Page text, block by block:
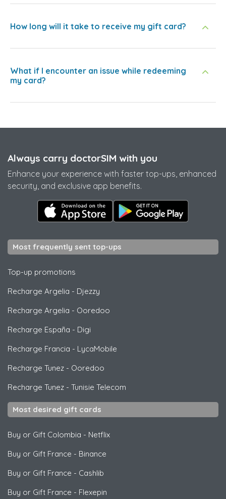
How long will it take to receive my gift card?
What if I encounter an issue while redeeming
my card?
Always carry doctorSIM with you
Enhance your experience with faster top-ups, enhanced
security, and exclusive app benefits.
Most frequently sent top-ups
Top-up promotions
Recharge Argelia - Djezzy
Recharge Argelia - Ooredoo
Recharge España - Digi
Recharge Francia - LycaMobile
Recharge Tunez - Ooredoo
Recharge Tunez - Tunisie Telecom
Most desired gift cards
Buy or Gift Colombia - Netflix
Buy or Gift France - Binance
Buy or Gift France - Cashlib
Buy or Gift France - Flexepin